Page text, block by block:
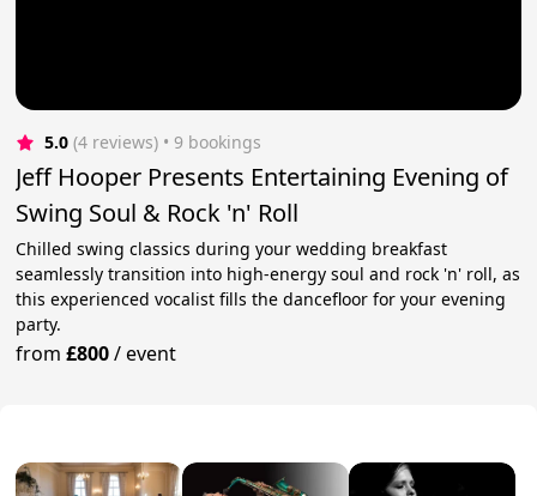
5.0 (4 reviews) • 9 bookings
Jeff Hooper Presents Entertaining Evening of
Swing Soul & Rock 'n' Roll
Chilled swing classics during your wedding breakfast
seamlessly transition into high-energy soul and rock 'n' roll, as
this experienced vocalist fills the dancefloor for your evening
party.
from£800/event